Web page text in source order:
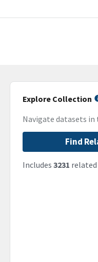
Explore Collection
Navigate datasets
Find
Includes 3231